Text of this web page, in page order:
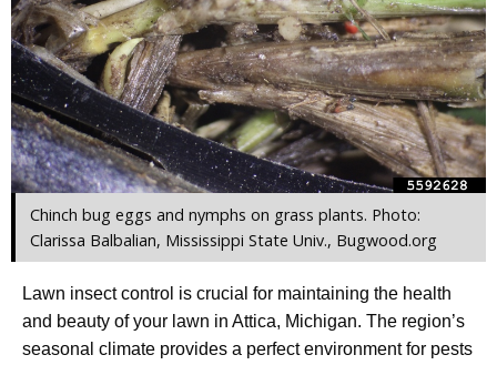
Chinch bug eggs and nymphs on grass plants. Photo:
Clarissa Balbalian, Mississippi State Univ., Bugwood.org
Lawn insect control is crucial for maintaining the health
and beauty of your lawn in Attica, Michigan. The region’s
seasonal climate provides a perfect environment for pests